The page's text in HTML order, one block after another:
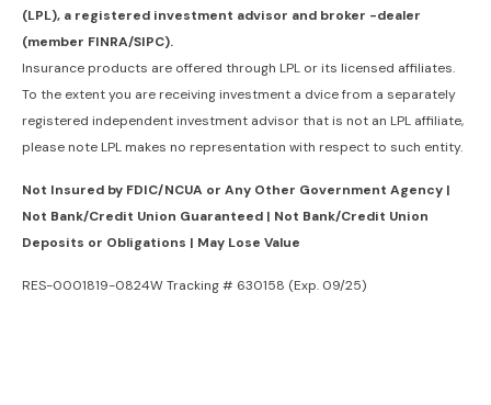
(LPL), a registered investment advisor and broker -dealer
(member FINRA/SIPC).
Insurance products are offered through LPL or its licensed affiliates.
To the extent you are receiving investment a dvice from a separately
registered independent investment advisor that is not an LPL affiliate,
please note LPL makes no representation with respect to such entity.
Not Insured by FDIC/NCUA or Any Other Government Agency |
Not Bank/Credit Union Guaranteed | Not Bank/Credit Union
Deposits or Obligations | May Lose Value
RES-0001819-0824W Tracking # 630158 (Exp. 09/25)